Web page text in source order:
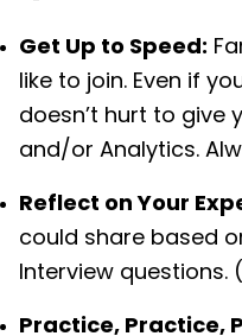
Get Up to Speed:
like to join. Even if
doesn’t hurt to give
and/or Analytics.
Reflect on Your
could share based
Interview questions.
Practice, Practice,